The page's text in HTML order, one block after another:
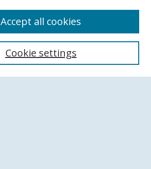
Cookie settings
Accept all cookies